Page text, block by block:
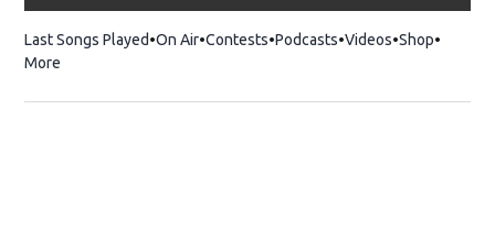
Last Songs Played On Air Contests Podcasts Videos ShopOpens
More